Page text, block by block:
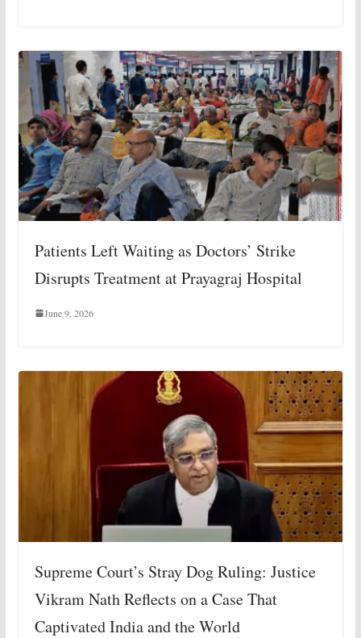
Patients Left Waiting as Doctors’ Strike
Disrupts Treatment at Prayagraj Hospital
June 9, 2026
Supreme Court’s Stray Dog Ruling: Justice
Vikram Nath Reflects on a Case That
Captivated India and the World